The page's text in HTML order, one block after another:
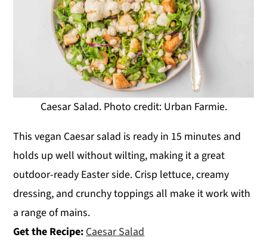
Caesar Salad. Photo credit: Urban Farmie.
This vegan Caesar salad is ready in 15 minutes and
holds up well without wilting, making it a great
outdoor-ready Easter side. Crisp lettuce, creamy
dressing, and crunchy toppings all make it work with
a range of mains.
Get the Recipe: Caesar Salad